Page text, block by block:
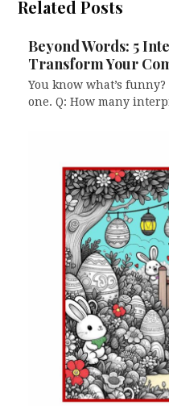
Related Posts
Beyond Words: 5
Transform Your
You know what’s
one. Q: How many